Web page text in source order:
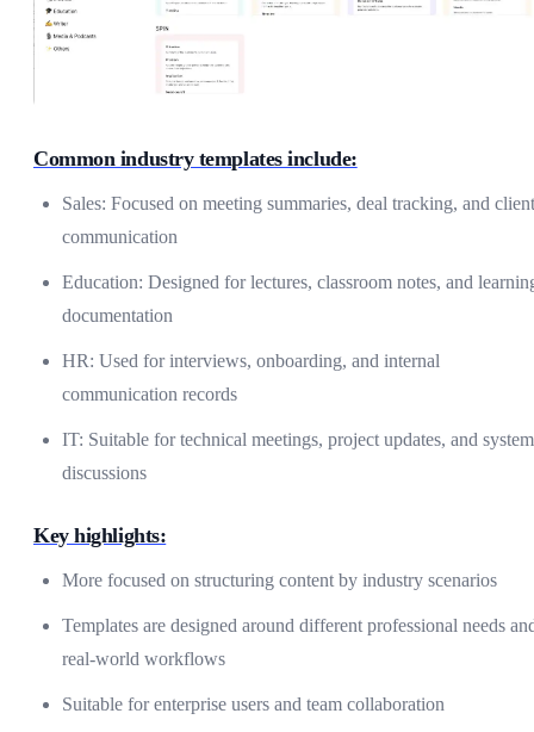
Common industry templates include:
Sales: Focused on meeting summaries, deal tracking, and client
communication
Education: Designed for lectures, classroom notes, and
documentation
HR: Used for interviews, onboarding, and internal
communication records
IT: Suitable for technical meetings, project updates, and system
discussions
Key highlights:
More focused on structuring content by industry scenarios
Templates are designed around different professional needs
real-world workflows
Suitable for enterprise users and team collaboration